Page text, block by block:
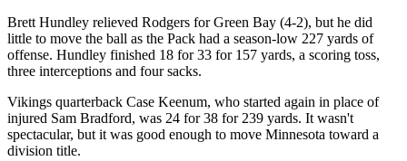
Brett Hundley relieved Rodgers for Green Bay (4-2), but he did
little to move the ball as the Pack had a season-low 227 yards of
offense. Hundley finished 18 for 33 for 157 yards, a scoring toss,
three interceptions and four sacks.
Vikings quarterback Case Keenum, who started again in place of
injured Sam Bradford, was 24 for 38 for 239 yards. It wasn't
spectacular, but it was good enough to move Minnesota toward a
division title.